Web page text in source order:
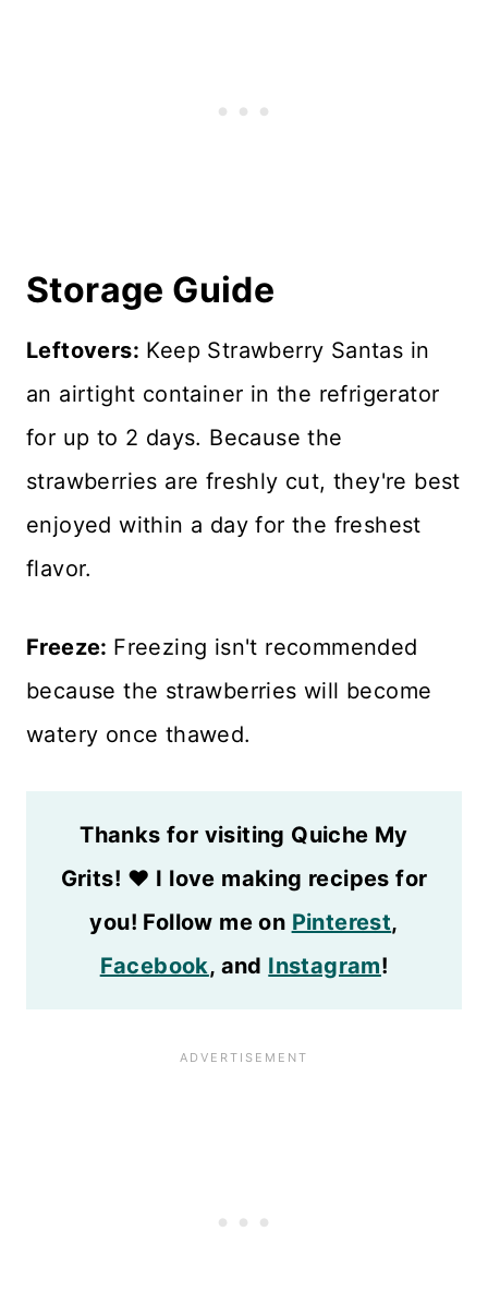
Storage Guide
Leftovers: Keep Strawberry Santas in
an airtight container in the refrigerator
for up to 2 days. Because the
strawberries are freshly cut, they're best
enjoyed within a day for the freshest
flavor.
Freeze: Freezing isn't recommended
because the strawberries will become
watery once thawed.
Thanks for visiting Quiche My
Grits! ❤️ I love making recipes for
you! Follow me on Pinterest,
Facebook, and Instagram!